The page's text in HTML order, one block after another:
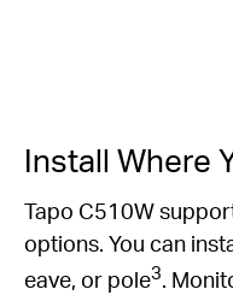
Install Where
Tapo C510W
options. You can
eave, or pole3.